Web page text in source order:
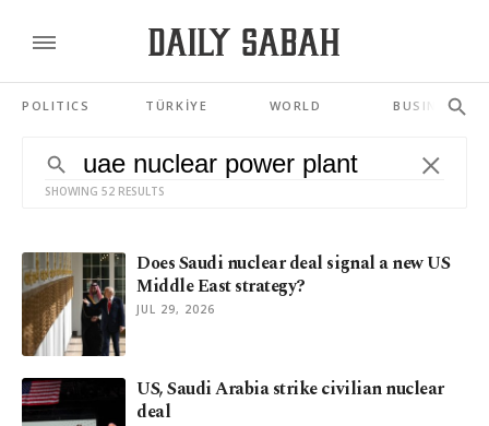
POLITICS TÜRKİYE WORLD BUSINESS
SHOWING 52 RESULTS
Does Saudi nuclear deal signal a new US
Middle East strategy?
JUL 29, 2026
US, Saudi Arabia strike civilian nuclear
deal